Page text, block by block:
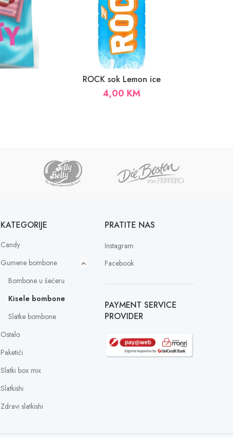
ROCK sok Lemon ice
4,00 KM
KATEGORIJE
Candy
Gumene bombone
Bombone u šećeru
Kisele bombone
Slatke bombone
Ostalo
Paketići
Slatki box mix
Slatkishi
Zdravi slatkishi
PRATITE NAS
Instagram
Facebook
PAYMENT SERVICE
PROVIDER